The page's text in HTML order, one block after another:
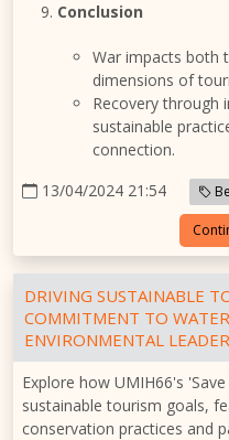
Conclusion
War impacts both
dimensions of
Recovery through
sustainable
connection.
13/04/2024 21:54
DRIVING SUSTAINABLE
COMMITMENT TO
ENVIRONMENTAL
Explore how UMIH66's
sustainable tourism goals,
conservation practices and